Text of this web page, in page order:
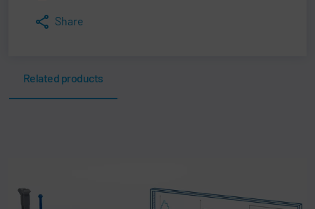
Share
Related products